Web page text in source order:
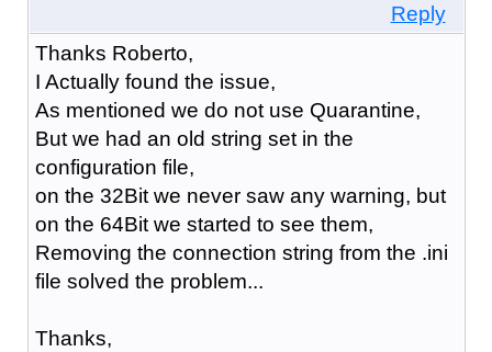
Reply
Thanks Roberto,
I Actually found the issue,
As mentioned we do not use Quarantine,
But we had an old string set in the
configuration file,
on the 32Bit we never saw any warning, but
on the 64Bit we started to see them,
Removing the connection string from the .ini
file solved the problem...
Thanks,